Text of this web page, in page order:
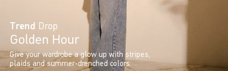
Trend Drop
Golden Hour
Give your wardrobe a glow up with stripes,
plaids and summer-drenched colors.